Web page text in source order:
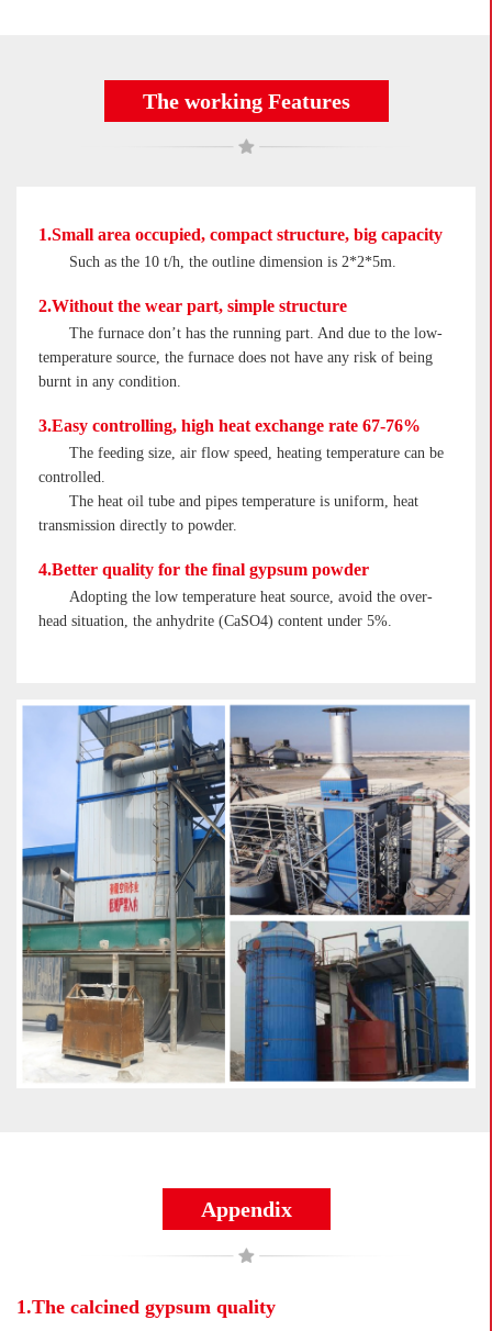
The working Features
1.Small area occupied, compact structure, big capacity
Such as the 10 t/h, the outline dimension is 2*2*5m.
2.Without the wear part, simple structure
The furnace don’t has the running part. And due to the low-
temperature source, the furnace does not have any risk of being
burnt in any condition.
3.Easy controlling, high heat exchange rate 67-76%
The feeding size, air flow speed, heating temperature can be
controlled.
The heat oil tube and pipes temperature is uniform, heat
transmission directly to powder.
4.Better quality for the final gypsum powder
Adopting the low temperature heat source, avoid the over-
head situation, the anhydrite (CaSO4) content under 5%.
Appendix
1.The calcined gypsum quality